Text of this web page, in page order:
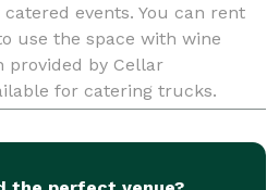
events. You can rent
use the space with wine
provided by Cellar
for catering trucks.
a shopping center with a